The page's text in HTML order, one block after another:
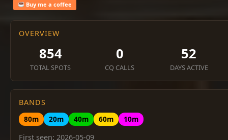
Buy me a coffee
OVERVIEW
854
TOTAL SPOTS
0
CQ CALLS
52
DAYS ACTIVE
BANDS
80m
20m 40m 60m
10m
First seen: 2026-05-09